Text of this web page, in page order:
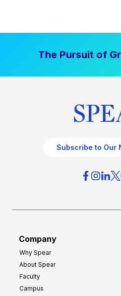
The Pursuit of
Subscribe to Our
Company
Why Spear
About Spear
Faculty
Campus